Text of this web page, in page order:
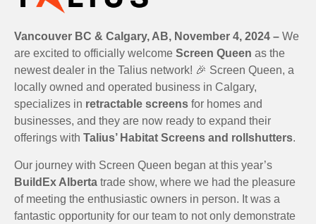
Vancouver BC & Calgary, AB, November 4, 2024 – We
are excited to officially welcome Screen Queen as the
newest dealer in the Talius network! 🎉 Screen Queen, a
locally owned and operated business in Calgary,
specializes in retractable screens for homes and
businesses, and they are now ready to expand their
offerings with Talius’ Habitat Screens and rollshutters.
Our journey with Screen Queen began at this year’s
BuildEx Alberta trade show, where we had the pleasure
of meeting the enthusiastic owners in person. It was a
fantastic opportunity for our team to not only demonstrate